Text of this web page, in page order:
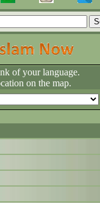
of your language.
on the map.